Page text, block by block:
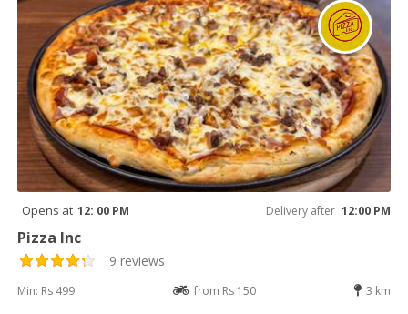
Opens at 12: 00 PM Delivery after 12:00 PM
Pizza Inc
9 reviews
Min: Rs 499 from Rs 150 3 km